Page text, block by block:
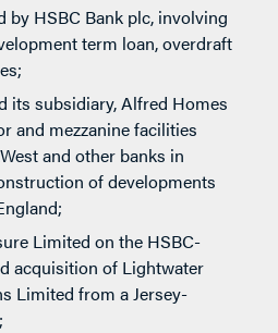
by HSBC Bank plc, involving
term loan, overdraft
its subsidiary, Alfred Homes
and mezzanine facilities
and other banks in
of developments
Limited on the HSBC-
acquisition of Lightwater
Limited from a Jersey-